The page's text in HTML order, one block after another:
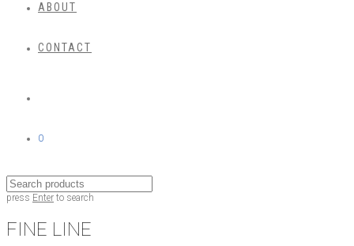
ABOUT
CONTACT
0
press Enter to search
FINE LINE